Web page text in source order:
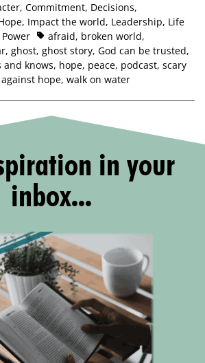
, Commitment, Decisions,
, Impact the world, Leadership, Life
Power afraid, broken world,
, ghost, ghost story, God can be trusted,
and knows, hope, peace, podcast, scary
hope, walk on water
in your
inbox...